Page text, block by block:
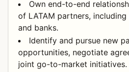
Own end-to-end
of LATAM partners, including
and banks.
Identify and pursue new
opportunities, negotiate
joint go-to-market initiatives.